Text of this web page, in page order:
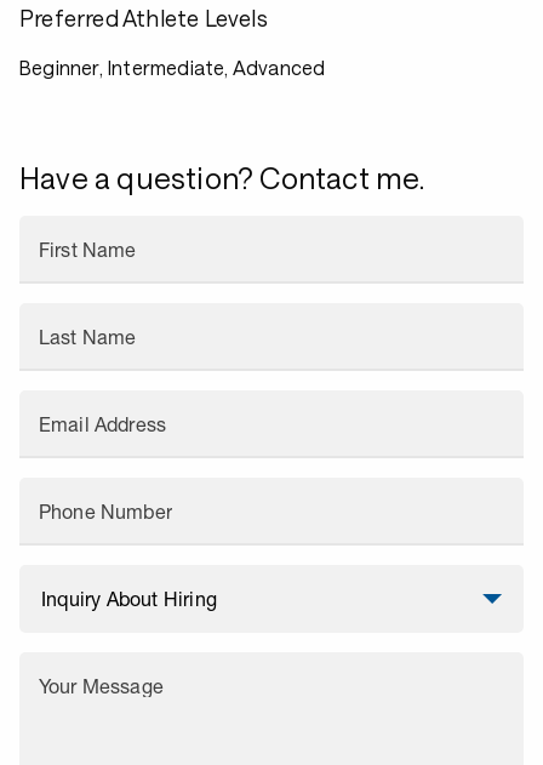
Preferred Athlete Levels
Beginner, Intermediate, Advanced
Have a question? Contact me.
First Name
Last Name
Email Address
Phone Number
Your Message